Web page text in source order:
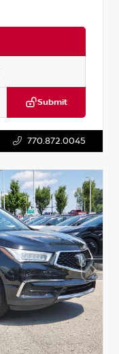
Submit
770.872.0045